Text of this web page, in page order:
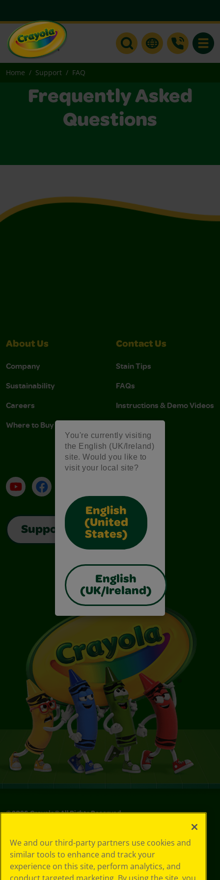
You're currently visiting
the English (UK/Ireland)
site. Would you like to
visit your local site?
English
(United
States)
English
(UK/Ireland)
Home Support FAQ
Frequently Asked
Questions
About Us
Company
Sustainability
Careers
Where to Buy
Contact Us
Stain Tips
FAQs
Instructions & Demo Videos
YouTubeFacebook
Support
©2026Crayola® All Rights Reserved.
Choices
Privacy Policy
SMS Terms
GDPR
We and our third-party partners use cookies and
similar tools to enhance and track your
experience on this site, perform analytics, and